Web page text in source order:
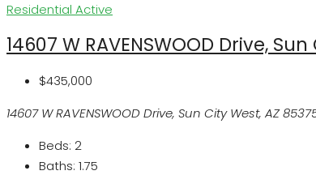
Residential Active
14607 W RAVENSWOOD Drive,
$435,000
14607 W RAVENSWOOD Drive, Sun City West, AZ
Beds: 2
Baths: 1.75